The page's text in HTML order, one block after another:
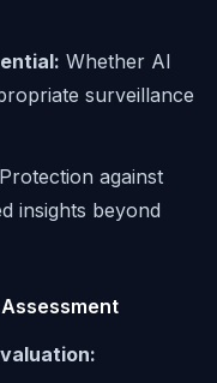
Whether AI
surveillance
Protection against
insights beyond